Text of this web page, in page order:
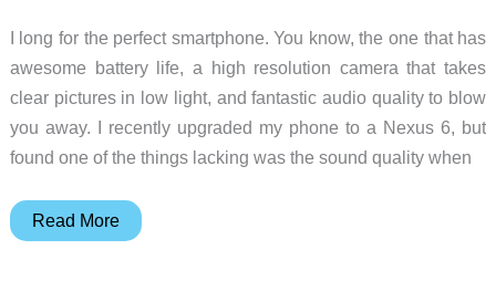
I long for the perfect smartphone. You know, the one that has
awesome battery life, a high resolution camera that takes
clear pictures in low light, and fantastic audio quality to blow
you away. I recently upgraded my phone to a Nexus 6, but
found one of the things lacking was the sound quality when
Instant
Read More